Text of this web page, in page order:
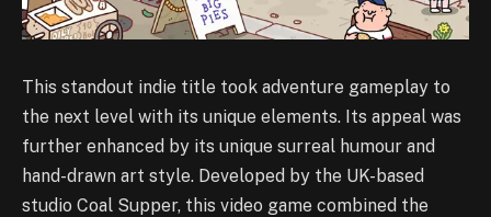
This standout indie title took adventure gameplay to
the next level with its unique elements. Its appeal was
further enhanced by its unique surreal humour and
hand-drawn art style. Developed by the UK-based
studio Coal Supper, this video game combined the